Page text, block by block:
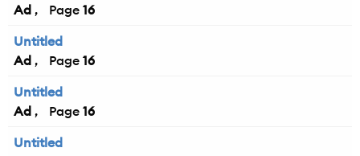
Ad
16
Untitled
Ad
16
Untitled
Ad
16
Untitled